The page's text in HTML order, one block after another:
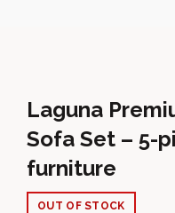
Laguna
Sofa Set – 5-
furniture
OUT OF STOCK